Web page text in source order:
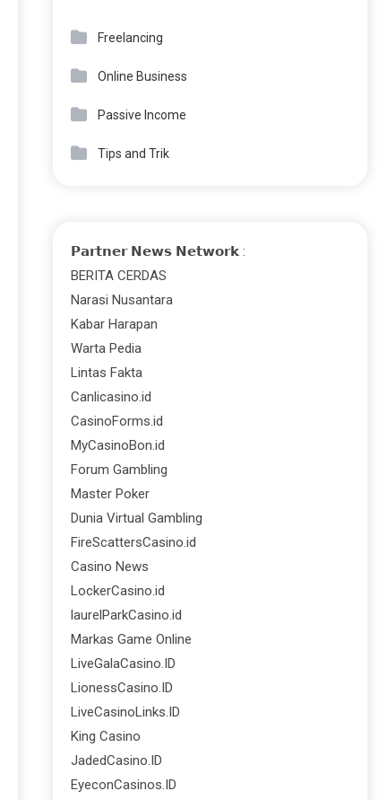
Freelancing
Online Business
Passive Income
Tips and Trik
𝗣𝗮𝗿𝘁𝗻𝗲𝗿 𝗡𝗲𝘄𝘀 𝗡𝗲𝘁𝘄𝗼𝗿𝗸 :
BERITA CERDAS
Narasi Nusantara
Kabar Harapan
Warta Pedia
Lintas Fakta
Canlicasino.id
CasinoForms.id
MyCasinoBon.id
Forum Gambling
Master Poker
Dunia Virtual Gambling
FireScattersCasino.id
Casino News
LockerCasino.id
laurelParkCasino.id
Markas Game Online
LiveGalaCasino.ID
LionessCasino.ID
LiveCasinoLinks.ID
King Casino
JadedCasino.ID
EyeconCasinos.ID